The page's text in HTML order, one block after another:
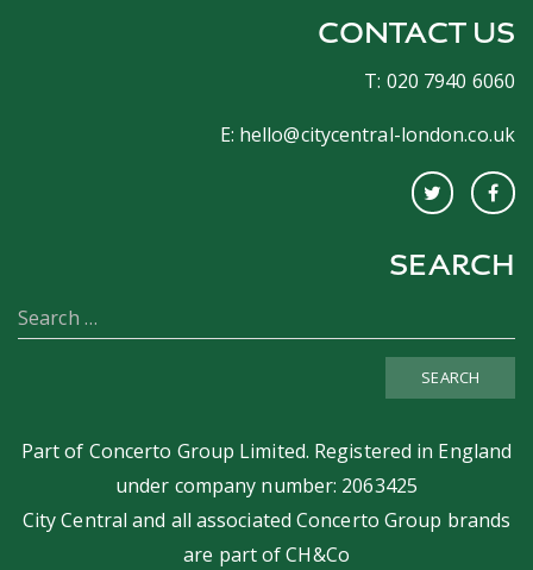
CONTACT US
T: 020 7940 6060
E: hello@citycentral-london.co.uk
SEARCH
SEARCH
Part of Concerto Group Limited. Registered in England
under company number: 2063425
City Central and all associated Concerto Group brands
are part ofCH&Co